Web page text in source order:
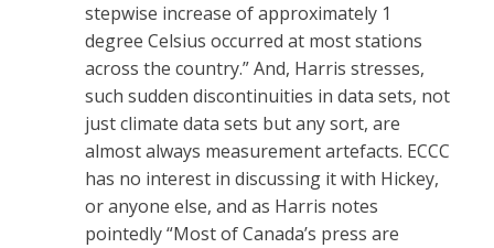
stepwise increase of approximately 1
degree Celsius occurred at most stations
across the country.” And, Harris stresses,
such sudden discontinuities in data sets, not
just climate data sets but any sort, are
almost always measurement artefacts. ECCC
has no interest in discussing it with Hickey,
or anyone else, and as Harris notes
pointedly “Most of Canada’s press are